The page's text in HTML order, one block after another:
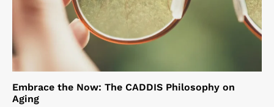
Embrace the Now: The CADDIS Philosophy on
Aging